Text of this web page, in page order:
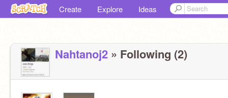
Create Explore Ideas
Nahtanoj2 » Following (2)